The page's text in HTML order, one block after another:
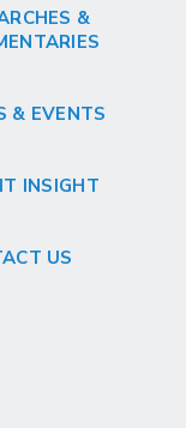
&
& EVENTS
INSIGHT
US